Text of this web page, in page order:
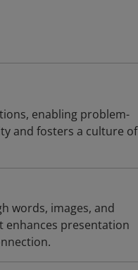
enabling problem-
and fosters a culture of
words, images, and
enhances presentation